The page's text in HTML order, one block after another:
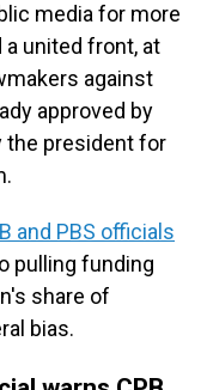
media for more
united front, at
against
approved by
the president for
and PBS officials
pulling funding
share of
bias.